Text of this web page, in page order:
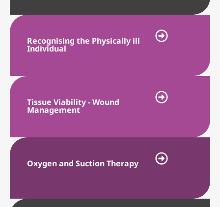
Recognising the Physically ill
Individual
Tissue Viability - Wound
Management
Oxygen and Suction Therapy